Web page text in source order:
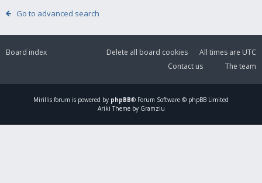
Go to advanced search
Board index All times are UTC
Delete all board cookies
The team
Contact us
Mirillis forum is powered by phpBB® Forum Software © phpBB Limited
Ariki Theme by Gramziu